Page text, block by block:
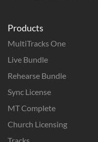
Products
MultiTracks One
Live Bundle
Rehearse Bundle
Sync License
MT Complete
Church Licensing